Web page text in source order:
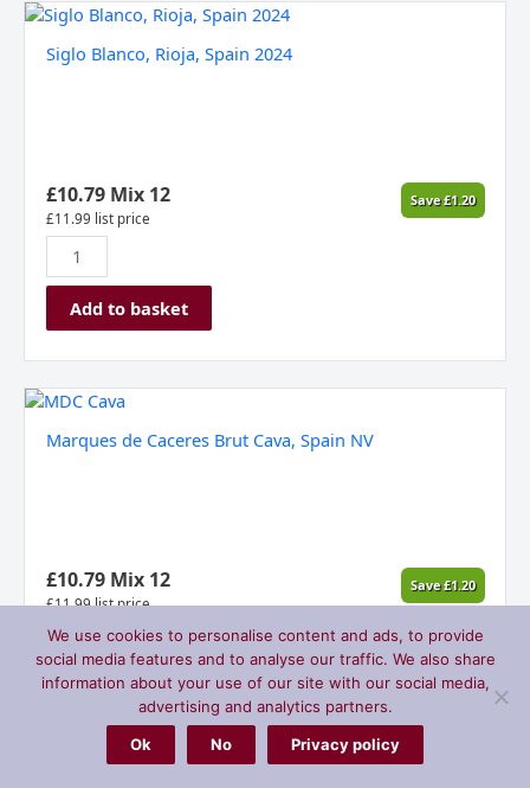
Siglo Blanco, Rioja, Spain 2024
£10.79Mix 12
£11.99 list price
Save£1.20
Siglo
Rioja,
Add to basket
Marques de Caceres Brut Cava, Spain NV
£10.79Mix 12
£11.99 list price
Save£1.20
Marques
Caceres
quantity
Add to basket
We use cookies to personalise content and ads, to provide
social media features and to analyse our traffic. We also share
information about your use of our site with our social media,
advertising and analytics partners.
Ok
No Privacy policy